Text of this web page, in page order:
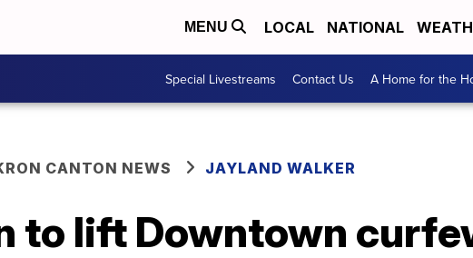
MENU LOCAL NATIONAL
Special Livestreams Contact Us A Home for the
CANTON NEWS JAYLAND WALKER
to lift Downtown